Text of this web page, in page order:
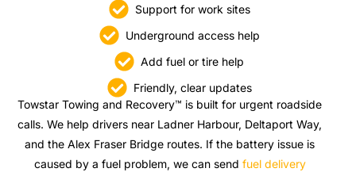
Support for work sites
Underground access help
Add fuel or tire help
Friendly, clear updates
Towstar Towing and Recovery™ is built for urgent roadside
calls. We help drivers near Ladner Harbour, Deltaport Way,
and the Alex Fraser Bridge routes. If the battery issue is
caused by a fuel problem, we can send fuel delivery